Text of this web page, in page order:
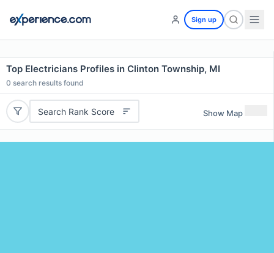
Sign up
Top Electricians Profiles in Clinton Township, MI
0 search results found
Search Rank Score Show Map